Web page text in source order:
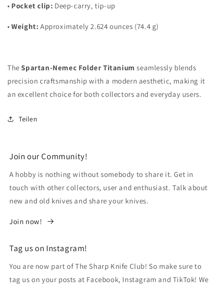
• Pocket clip: Deep-carry, tip-up
• Weight: Approximately 2.624 ounces (74.4 g)
TheSpartan-Nemec Folder Titanium seamlessly blends
precision craftsmanship with a modern aesthetic, making it
an excellent choice for both collectors and everyday users.
Teilen
Join our Community!
A hobby is nothing without somebody to share it. Get in
touch with other collectors, user and enthusiast. Talk about
new and old knives and share your knives.
Join now!
Tag us on Instagram!
You are now part of The Sharp Knife Club! So make sure to
tag us on your posts at Facebook, Instagram and TikTok! We